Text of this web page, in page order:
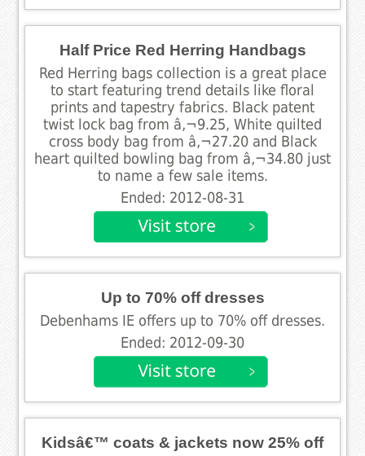
Half Price Red Herring Handbags
Red Herring bags collection is a great place
to start featuring trend details like floral
prints and tapestry fabrics. Black patent
twist lock bag from â‚¬9.25, White quilted
cross body bag from â‚¬27.20 and Black
heart quilted bowling bag from â‚¬34.80 just
to name a few sale items.
Ended: 2012-08-31
Up to 70% off dresses
Debenhams IE offers up to 70% off dresses.
Ended: 2012-09-30
Kidsâ€™ coats & jackets now 25% off